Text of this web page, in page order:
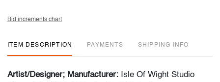
Bid increments chart
ITEM DESCRIPTION PAYMENTS SHIPPING INFO
Artist/Designer; Manufacturer: Isle Of Wight Studio